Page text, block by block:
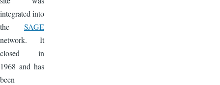
integrated into
the SAGE
network. It
closed in
1968 and has
been